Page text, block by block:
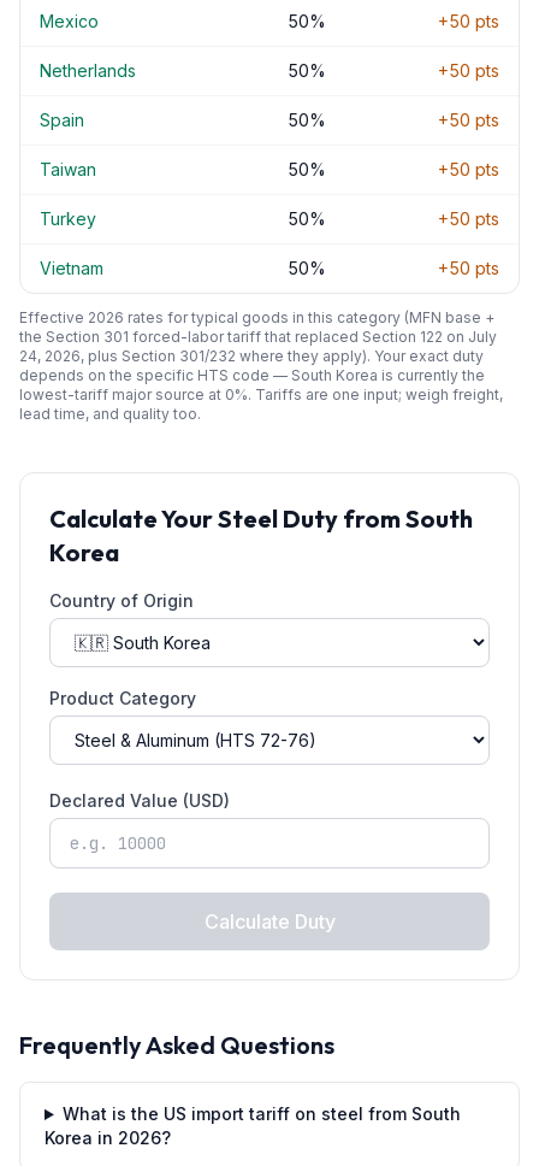
Mexico 50% +50 pts
Netherlands 50% +50 pts
Spain 50% +50 pts
Taiwan 50% +50 pts
Turkey 50% +50 pts
Vietnam 50% +50 pts
Effective 2026 rates for typical goods in this category (MFN base +
the Section 301 forced-labor tariff that replaced Section 122 on July
24, 2026, plus Section 301/232 where they apply). Your exact duty
depends on the specific HTS code — South Korea is currently the
lowest-tariff major source at 0%. Tariffs are one input; weigh freight,
lead time, and quality too.
Calculate YourSteel Duty fromSouth
Korea
Country of Origin
Product Category
Declared Value (USD)
Calculate Duty
Frequently Asked Questions
What is the US import tariff on steel from South
Korea in 2026?